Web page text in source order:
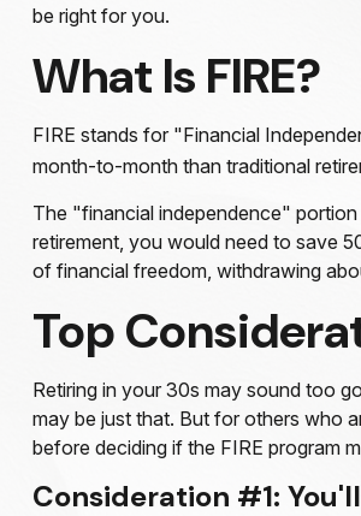
be right for you.
What Is FIRE?
FIRE stands for "Financial
month-to-month than traditional
The "financial independence"
retirement, you would need to save
of financial freedom, withdrawing
Top
Retiring in your 30s may sound too
may be just that. But for others who
before deciding if the FIRE program
Consideration #1: